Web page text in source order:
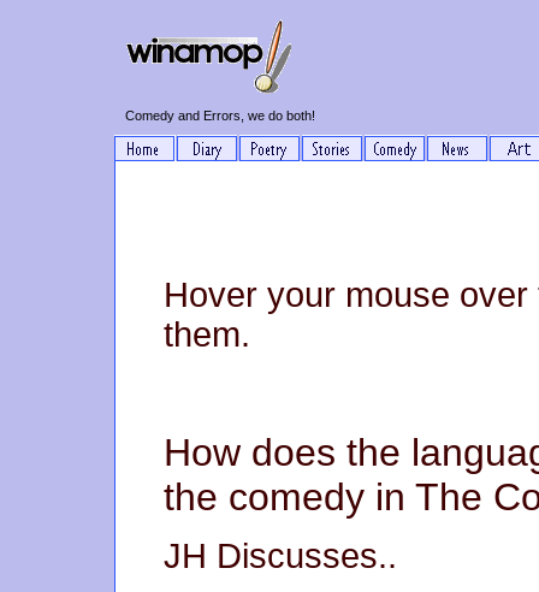
Comedy and Errors, we do both!
Hover your mouse
them.
How does the
the comedy in The
JH Discusses..